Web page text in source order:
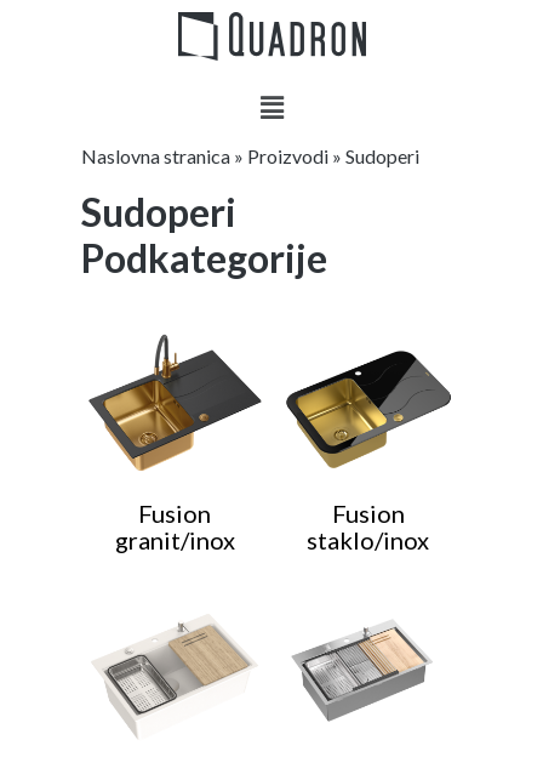
Naslovna stranica » Proizvodi »Sudoperi
Sudoperi
Podkategorije
Fusion
granit/inox
Fusion
staklo/inox